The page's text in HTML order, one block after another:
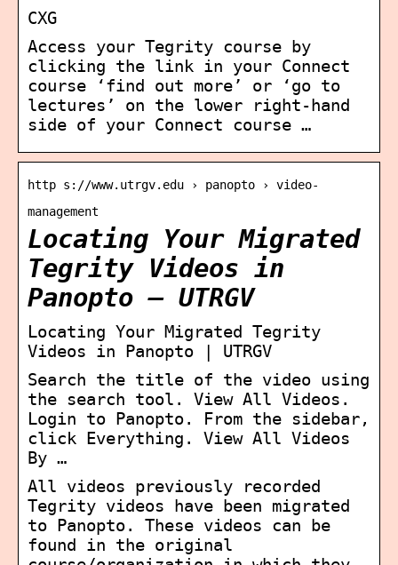
CXG
Access your Tegrity course by
clicking the link in your Connect
course ‘find out more’ or ‘go to
lectures’ on the lower right-hand
side of your Connect course …
http s://www.utrgv.edu › panopto › video-
management
Locating Your Migrated
Tegrity Videos in
Panopto – UTRGV
Locating Your Migrated Tegrity
Videos in Panopto | UTRGV
Search the title of the video using
the search tool. View All Videos.
Login to Panopto. From the sidebar,
click Everything. View All Videos
By …
All videos previously recorded
Tegrity videos have been migrated
to Panopto. These videos can be
found in the original